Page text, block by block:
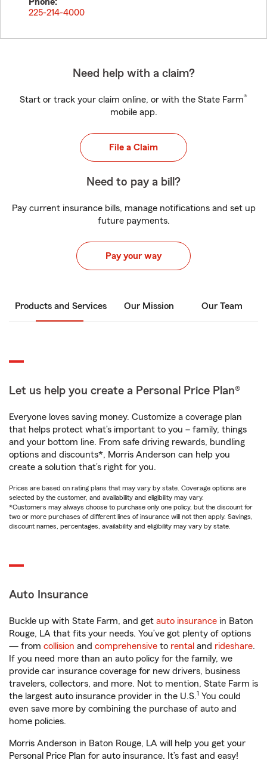
225-214-4000
Need help with a claim?
Start or track your claim online, or with the State Farm®
mobile app.
File a Claim
Need to pay a bill?
Pay current insurance bills, manage notifications and set up
future payments.
Pay your way
Products and Services Our Mission Our Team
Let us help you create a Personal Price Plan®
Everyone loves saving money. Customize a coverage plan
that helps protect what’s important to you – family, things
and your bottom line. From safe driving rewards, bundling
options and discounts*, Morris Anderson can help you
create a solution that’s right for you.
Prices are based on rating plans that may vary by state. Coverage options are
selected by the customer, and availability and eligibility may vary.
*Customers may always choose to purchase only one policy, but the discount for
two or more purchases of different lines of insurance will not then apply. Savings,
discount names, percentages, availability and eligibility may vary by state.
Auto Insurance
Buckle up with State Farm, and get auto insurance in Baton
Rouge, LA that fits your needs. You’ve got plenty of options
— from collision and comprehensive to rental and rideshare.
If you need more than an auto policy for the family, we
provide car insurance coverage for new drivers, business
travelers, collectors, and more. Not to mention, State Farm is
the largest auto insurance provider in the U.S.1 You could
even save more by combining the purchase of auto and
home policies.
Morris Anderson in Baton Rouge, LA will help you get your
Personal Price Plan for auto insurance. It’s fast and easy!